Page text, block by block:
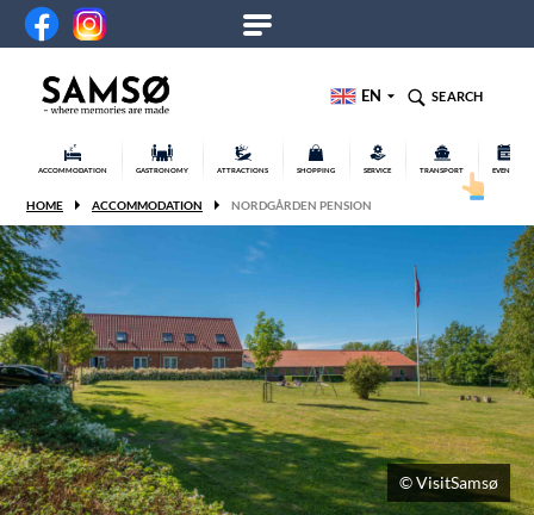
EN SEARCH
ACCOMMODATION GASTRONOMY ATTRACTIONS SHOPPING SERVICE TRANSPORT EVENTS
HOME ACCOMMODATION NORDGÅRDEN PENSION
© VisitSamsø